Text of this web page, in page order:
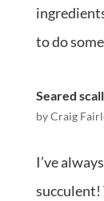
to do
Seared
byCraig
I’ve
succulent!